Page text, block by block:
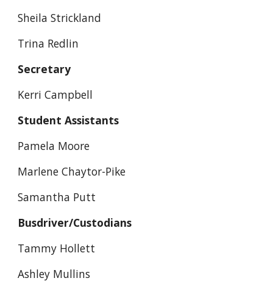
Sheila Strickland
Trina Redlin
Secretary
Kerri Campbell
Student Assistants
Pamela Moore
Marlene Chaytor-Pike
Samantha Putt
Busdriver/Custodians
Tammy Hollett
Ashley Mullins